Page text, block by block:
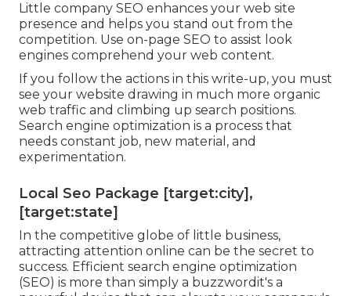
Little company SEO enhances your web site
presence and helps you stand out from the
competition. Use on-page SEO to assist look
engines comprehend your web content.
If you follow the actions in this write-up, you must
see your website drawing in much more organic
web traffic and climbing up search positions.
Search engine optimization is a process that
needs constant job, new material, and
experimentation.
Local Seo Package [target:city],
[target:state]
In the competitive globe of little business,
attracting attention online can be the secret to
success. Efficient search engine optimization
(SEO) is more than simply a buzzwordit's a